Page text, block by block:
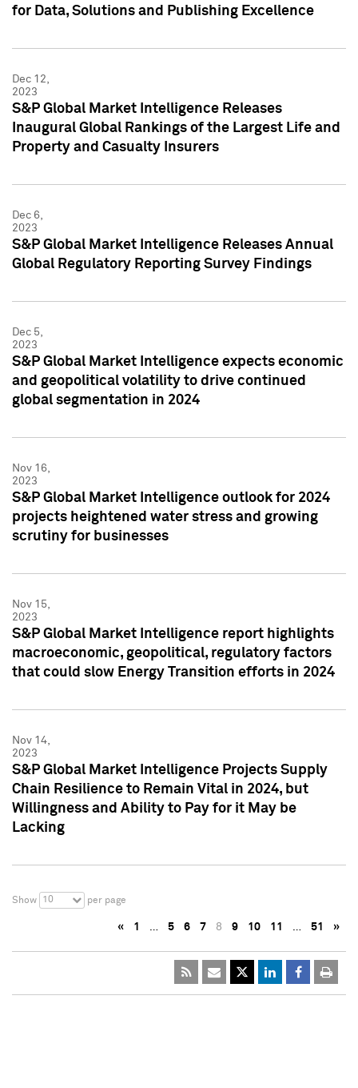
for Data, Solutions and Publishing Excellence
Dec 12,
2023
S&P Global Market Intelligence Releases
Inaugural Global Rankings of the Largest Life and
Property and Casualty Insurers
Dec 6,
2023
S&P Global Market Intelligence Releases Annual
Global Regulatory Reporting Survey Findings
Dec 5,
2023
S&P Global Market Intelligence expects economic
and geopolitical volatility to drive continued
global segmentation in 2024
Nov 16,
2023
S&P Global Market Intelligence outlook for 2024
projects heightened water stress and growing
scrutiny for businesses
Nov 15,
2023
S&P Global Market Intelligence report highlights
macroeconomic, geopolitical, regulatory factors
that could slow Energy Transition efforts in 2024
Nov 14,
2023
S&P Global Market Intelligence Projects Supply
Chain Resilience to Remain Vital in 2024, but
Willingness and Ability to Pay for it May be
Lacking
Show 10 per page
« 1 … 5 6 7 8 9 10 11 … 51 »